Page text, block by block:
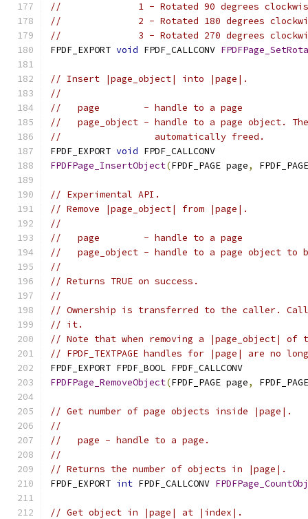
//              1 - Rotated 90 degrees
//              2 - Rotated 180 degrees
//              3 - Rotated 270 degrees
FPDF_EXPORT void FPDF_CALLCONV
// Insert |page_object| into |page|.
//
//   page        - handle to a page
//   page_object - handle to a page object.
//                 automatically freed.
FPDF_EXPORT void FPDF_CALLCONV
FPDFPage_InsertObject(FPDF_PAGE page,
// Experimental API.
// Remove |page_object| from |page|.
//
//   page        - handle to a page
//   page_object - handle to a page object to
//
// Returns TRUE on success.
//
// Ownership is transferred to the caller. Call
// it.
// Note that when removing a |page_object| of
// FPDF_TEXTPAGE handles for |page| are no
FPDF_EXPORT FPDF_BOOL FPDF_CALLCONV
FPDFPage_RemoveObject(FPDF_PAGE page,
// Get number of page objects inside |page|.
//
//   page - handle to a page.
//
// Returns the number of objects in |page|.
FPDF_EXPORT int FPDF_CALLCONV
// Get object in |page| at |index|.